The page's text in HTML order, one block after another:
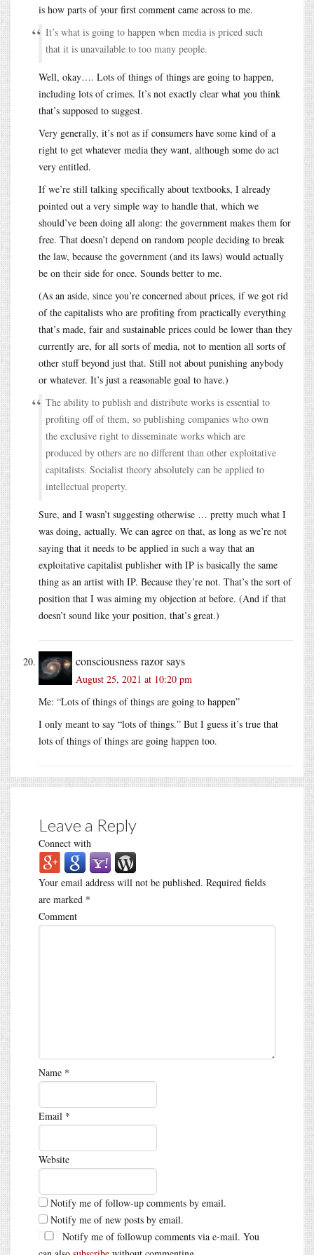
is how parts of your first comment came across to me.
It’s what is going to happen when media is priced such
that it is unavailable to too many people.
Well, okay…. Lots of things of things are going to happen,
including lots of crimes. It’s not exactly clear what you think
that’s supposed to suggest.
Very generally, it’s not as if consumers have some kind of a
right to get whatever media they want, although some do act
very entitled.
If we’re still talking specifically about textbooks, I already
pointed out a very simple way to handle that, which we
should’ve been doing all along: the government makes them for
free. That doesn’t depend on random people deciding to break
the law, because the government (and its laws) would actually
be on their side for once. Sounds better to me.
(As an aside, since you’re concerned about prices, if we got rid
of the capitalists who are profiting from practically everything
that’s made, fair and sustainable prices could be lower than they
currently are, for all sorts of media, not to mention all sorts of
other stuff beyond just that. Still not about punishing anybody
or whatever. It’s just a reasonable goal to have.)
The ability to publish and distribute works is essential to
profiting off of them, so publishing companies who own
the exclusive right to disseminate works which are
produced by others are no different than other exploitative
capitalists. Socialist theory absolutely can be applied to
intellectual property.
Sure, and I wasn’t suggesting otherwise … pretty much what I
was doing, actually. We can agree on that, as long as we’re not
saying that it needs to be applied in such a way that an
exploitative capitalist publisher with IP is basically the same
thing as an artist with IP. Because they’re not. That’s the sort of
position that I was aiming my objection at before. (And if that
doesn’t sound like your position, that’s great.)
consciousness razorsays
August 25, 2021 at 10:20 pm
Me: “Lots of things of things are going to happen”
I only meant to say “lots of things.” But I guess it’s true that
lots of things of things are going happen too.
Leave a Reply
Connect with
Your email address will not be published. Required fields
are marked *
Comment
Name *
Email *
Website
Notify me of follow-up comments by email.
Notify me of new posts by email.
Notify me of followup comments via e-mail. You